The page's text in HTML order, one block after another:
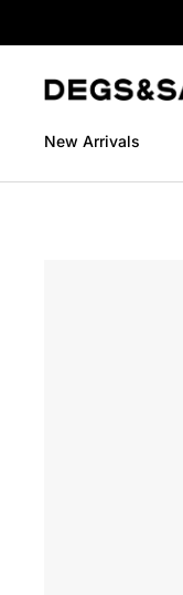
New Arrivals